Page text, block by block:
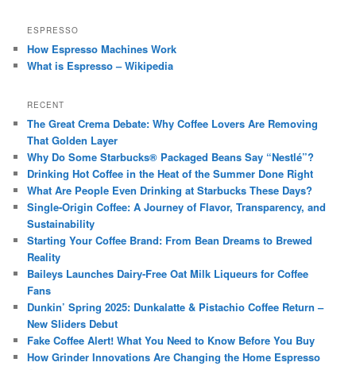
ESPRESSO
How Espresso Machines Work
What is Espresso – Wikipedia
RECENT
The Great Crema Debate: Why Coffee Lovers Are Removing
That Golden Layer
Why Do Some Starbucks® Packaged Beans Say “Nestlé”?
Drinking Hot Coffee in the Heat of the Summer Done Right
What Are People Even Drinking at Starbucks These Days?
Single-Origin Coffee: A Journey of Flavor, Transparency, and
Sustainability
Starting Your Coffee Brand: From Bean Dreams to Brewed
Reality
Baileys Launches Dairy-Free Oat Milk Liqueurs for Coffee
Fans
Dunkin’ Spring 2025: Dunkalatte & Pistachio Coffee Return –
New Sliders Debut
Fake Coffee Alert! What You Need to Know Before You Buy
How Grinder Innovations Are Changing the Home Espresso